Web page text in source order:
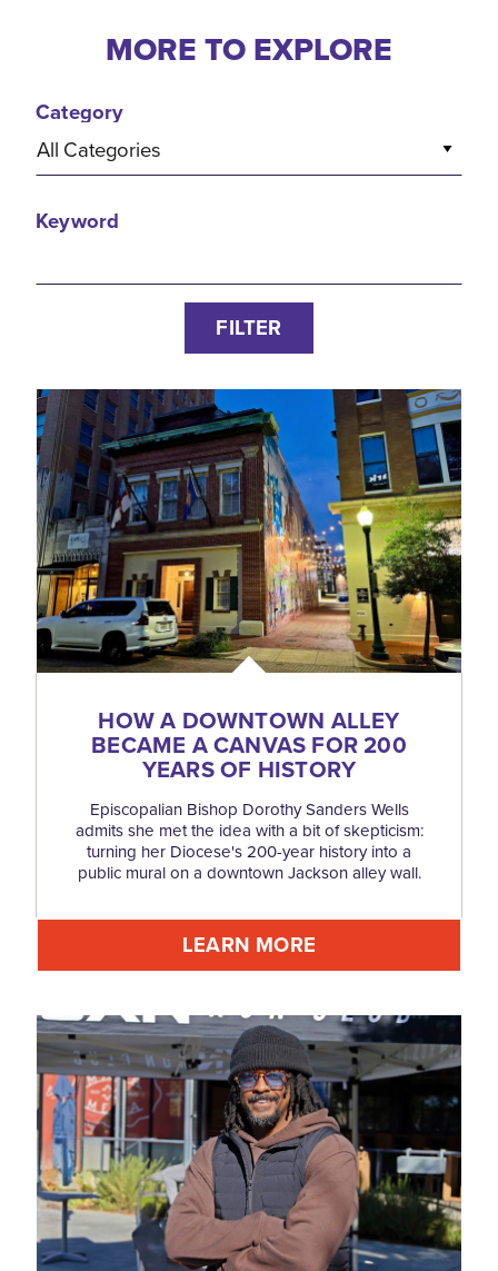
MORE TO EXPLORE
Category
All Categories
Keyword
FILTER
HOW A DOWNTOWN ALLEY
BECAME A CANVAS FOR 200
YEARS OF HISTORY
Episcopalian Bishop Dorothy Sanders Wells
admits she met the idea with a bit of skepticism:
turning her Diocese's 200-year history into a
public mural on a downtown Jackson alley wall.
LEARN MORE